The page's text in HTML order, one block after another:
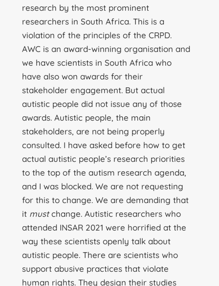
research by the most prominent
researchers in South Africa. This is a
violation of the principles of the CRPD.
AWC is an award-winning organisation and
we have scientists in South Africa who
have also won awards for their
stakeholder engagement. But actual
autistic people did not issue any of those
awards. Autistic people, the main
stakeholders, are not being properly
consulted. I have asked before how to get
actual autistic people’s research priorities
to the top of the autism research agenda,
and I was blocked. We are not requesting
for this to change. We are demanding that
it mustchange. Autistic researchers who
attended INSAR 2021 were horrified at the
way these scientists openly talk about
autistic people. There are scientists who
support abusive practices that violate
human rights. They design their studies